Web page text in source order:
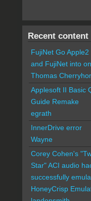
Recent content
FujiNet Go
and FujiNet into
Thomas
Applesoft II Basic
Guide Remake
egrath
InnerDrive error
Wayne
Corey Cohen's
Star" ACI audio
successfully
HoneyCrisp